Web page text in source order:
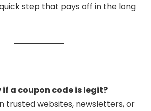
step that pays off in the long
if a coupon code is legit?
trusted websites, newsletters, or